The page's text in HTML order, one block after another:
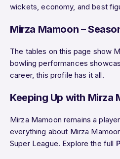
wickets, economy, and best
Mirza Mamoon –
The tables on this page show
bowling performances
career, this profile has it all.
Keeping Up with Mirza
Mirza Mamoon remains a
everything about Mirza
Super League. Explore the full